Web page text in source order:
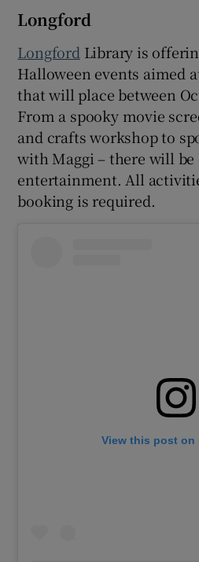
Longford
Longford Library is
Halloween events aimed
that will place between
From a spooky movie
and crafts workshop to
with Maggi – there will be
entertainment. All
booking is required.
View this post on